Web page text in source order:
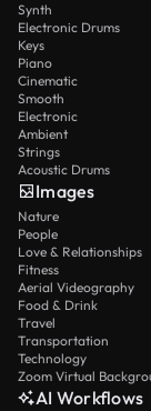
Synth
Electronic Drums
Keys
Piano
Cinematic
Smooth
Electronic
Ambient
Strings
Acoustic Drums
Images
Nature
People
Love & Relationships
Fitness
Aerial Videography
Food & Drink
Travel
Transportation
Technology
Zoom Virtual
AI Workflows